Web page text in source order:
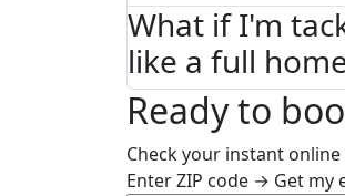
What if I'm
like a full
Ready to
Check your instant
Enter ZIP code → Get my